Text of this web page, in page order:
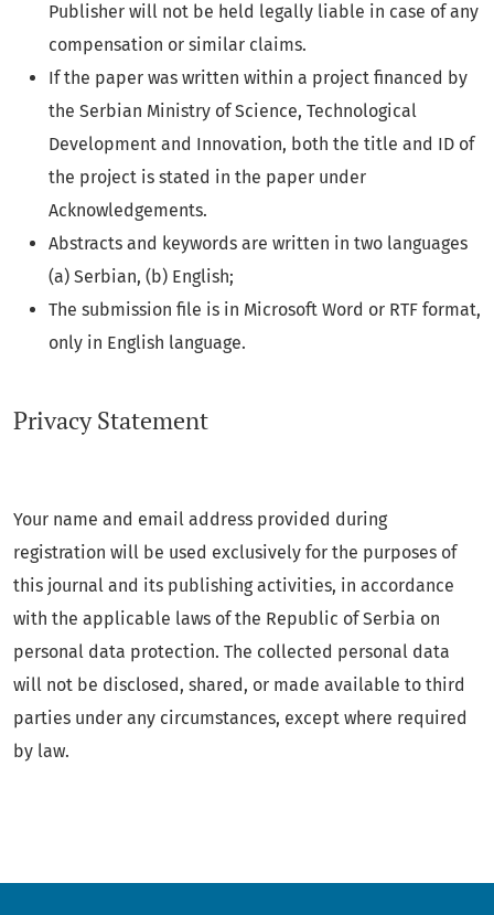
Publisher will not be held legally liable in case of any
compensation or similar claims.
If the paper was written within a project financed by
the Serbian Ministry of Science, Technological
Development and Innovation, both the title and ID of
the project is stated in the paper under
Acknowledgements.
Abstracts and keywords are written in two languages
(a) Serbian, (b) English;
The submission file is in Microsoft Word or RTF format,
only in English language.
Privacy Statement
Your name and email address provided during
registration will be used exclusively for the purposes of
this journal and its publishing activities, in accordance
with the applicable laws of the Republic of Serbia on
personal data protection. The collected personal data
will not be disclosed, shared, or made available to third
parties under any circumstances, except where required
by law.